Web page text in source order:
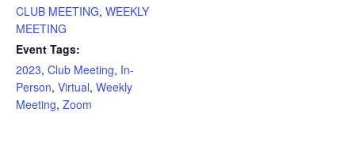
CLUB MEETING, WEEKLY
MEETING
Event Tags:
2023, Club Meeting, In-
Person, Virtual, Weekly
Meeting, Zoom